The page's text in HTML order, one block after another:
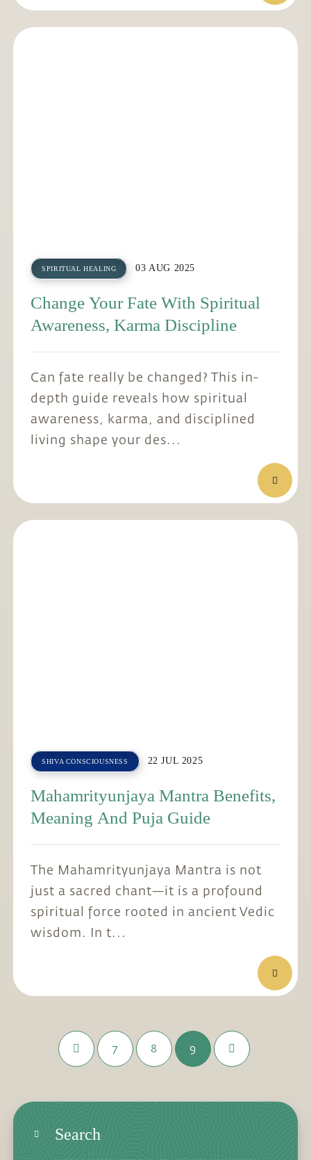
SPIRITUAL HEALING 03 AUG 2025
Change Your Fate With Spiritual
Awareness, Karma Discipline
Can fate really be changed? This in-
depth guide reveals how spiritual
awareness, karma, and disciplined
living shape your des...
SHIVA CONSCIOUSNESS 22 JUL 2025
Mahamrityunjaya Mantra Benefits,
Meaning And Puja Guide
The Mahamrityunjaya Mantra is not
just a sacred chant—it is a profound
spiritual force rooted in ancient Vedic
wisdom. In t...
7 8 9
Search